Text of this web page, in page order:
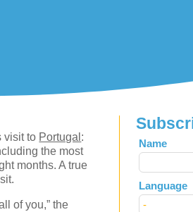
visit to Portugal :
the most
months. A true
of you,” the
Leave
this
field
blank
Name
Language